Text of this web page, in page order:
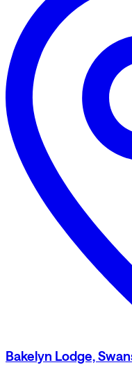
Bakelyn Lodge,